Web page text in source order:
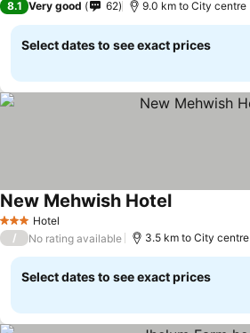
8.1 Very good 62 9.0 km to City centre
Select dates to see exact prices
3 StarsHotel
New Mehwish Hotel
/ No rating available 3.5 km to City centre
Select dates to see exact prices